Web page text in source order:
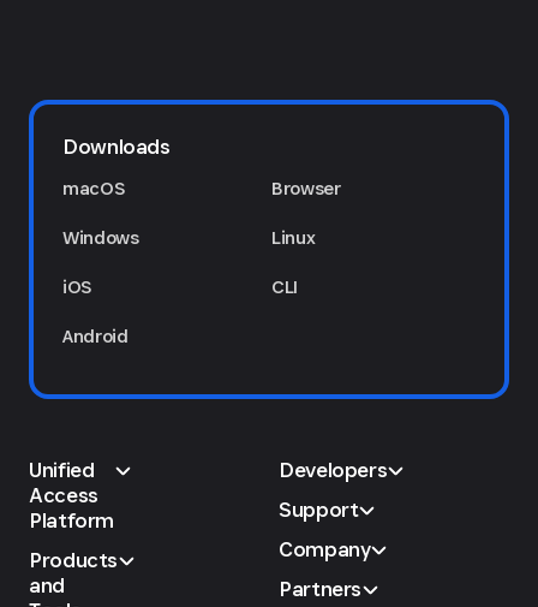
Downloads
macOS
Windows
iOS
Android
Browser
Linux
CLI
Unified
Access
Platform
Products
and
Developers
Support
Company
Partners